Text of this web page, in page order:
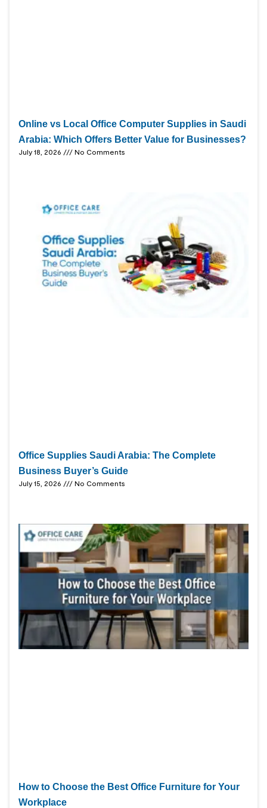
Online vs Local Office Computer Supplies in Saudi
Arabia: Which Offers Better Value for Businesses?
July 18, 2026 No Comments
Office Supplies Saudi Arabia: The Complete
Business Buyer’s Guide
July 15, 2026 No Comments
How to Choose the Best Office Furniture for Your
Workplace